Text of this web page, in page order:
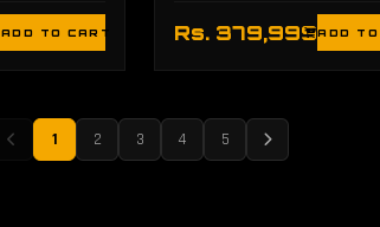
ADD TO CART Rs. 379,999ADD TO
1 2 3 4 5